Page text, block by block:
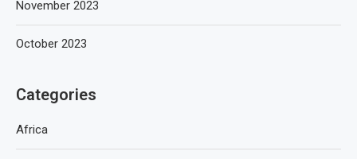
November 2023
October 2023
Categories
Africa